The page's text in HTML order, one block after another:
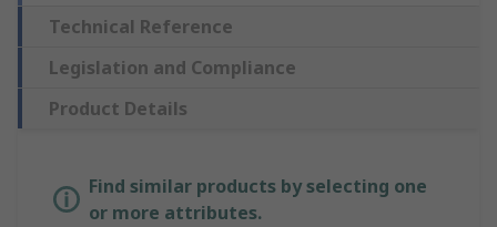
Technical Reference
Legislation and Compliance
Product Details
Find similar products by selecting one
or more attributes.